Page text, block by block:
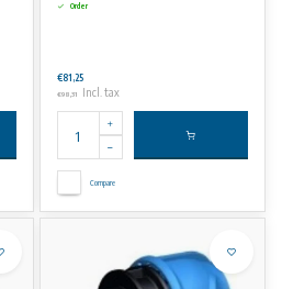
Order
€81,25
€98,31 Incl. tax
Compare